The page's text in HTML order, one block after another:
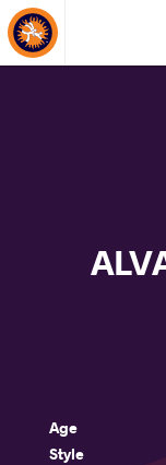
About Events
Age
Style